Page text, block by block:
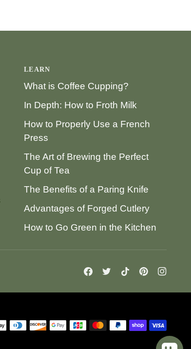
LEARN
What is Coffee Cupping?
In Depth: How to Froth Milk
How to Properly Use a French
Press
The Art of Brewing the Perfect
Cup of Tea
The Benefits of a Paring Knife
Advantages of Forged Cutlery
How to Go Green in the Kitchen